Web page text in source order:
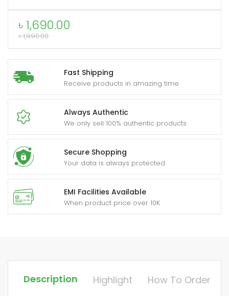
Fast Shipping
Receive products in amazing time
Always Authentic
We only sell 100% authentic products
Secure Shopping
Your data is always protected
EMI Facilities Available
When product price over 10K
৳1,690.00
৳1,990.00
for
IPhone
Description Highlight How To Order